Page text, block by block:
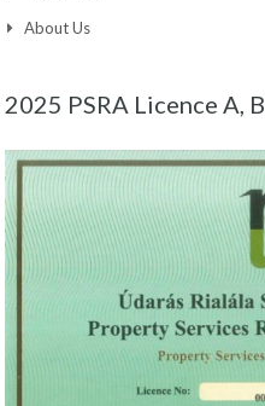
About Us
2025 PSRA Licence A,